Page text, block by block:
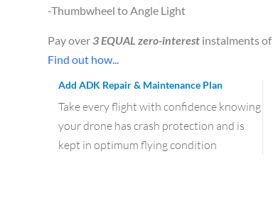
-Thumbwheel to Angle Light
Pay over3 EQUAL zero-interest instalments of
Find out how...
Add ADK Repair & Maintenance Plan
Take every flight with confidence knowing
your drone has crash protection and is
kept in optimum flying condition